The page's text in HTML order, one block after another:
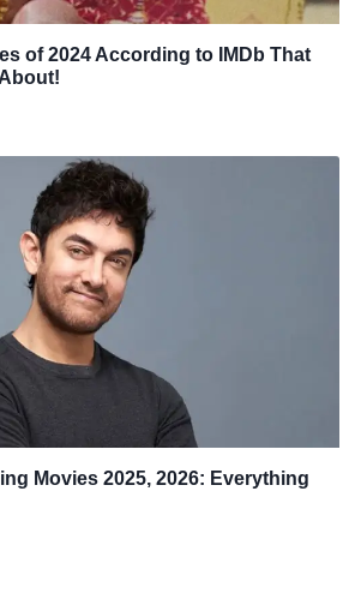
of 2024 According to IMDb That
Movies 2025, 2026: Everything